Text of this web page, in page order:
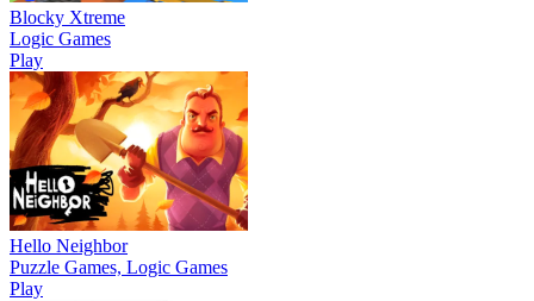
Blocky Xtreme
Logic Games
Play
Hello Neighbor
Puzzle Games, Logic Games
Play